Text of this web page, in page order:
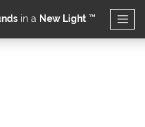
in a New Light ™